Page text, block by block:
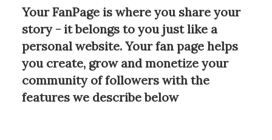
Your FanPage is where you share your
story - it belongs to you just like a
personal website. Your fan page helps
you create, grow and monetize your
community of followers with the
features we describe below